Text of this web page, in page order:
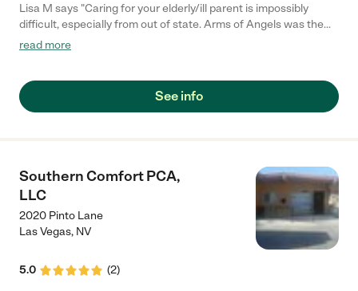
Lisa M says "Caring for your elderly/ill parent is impossibly
difficult, especially from out of state. Arms of Angels was the
reason our Dad could stay in his own home according to his
Dad when we couldn't. I am so thankful to Monique & team at
Arms of Angels for helping us to keep the promise we made to
read more
See info
Southern Comfort PCA,
LLC
2020 Pinto Lane
Las Vegas, NV
5.0 (2)